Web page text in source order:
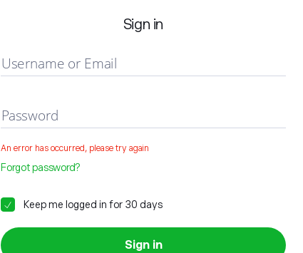
Sign in
Username or Email
Password
An error has occurred, please try again
Forgot password?
Keep me logged in for 30 days
Sign in